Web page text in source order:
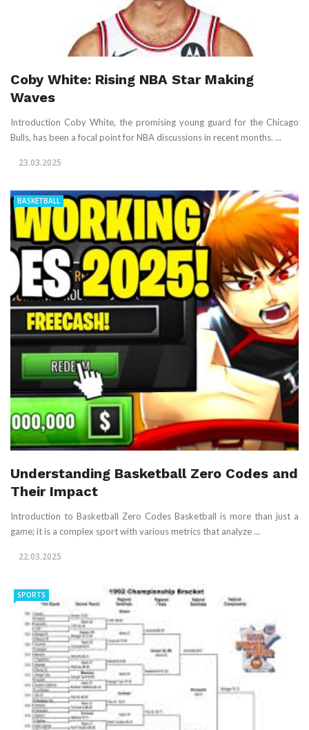
Coby White: Rising NBA Star Making
Waves
Introduction Coby White, the promising young guard for the Chicago
Bulls, has been a focal point for NBA discussions in recent months. ...
23.03.2025
BASKETBALL
Understanding Basketball Zero Codes and
Their Impact
Introduction to Basketball Zero Codes Basketball is more than just a
game; it is a complex sport with various metrics that analyze ...
22.03.2025
SPORTS